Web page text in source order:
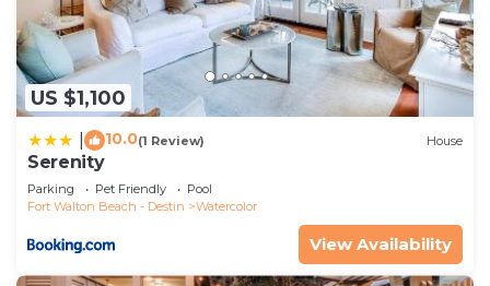
US $1,100
10.0(1 Review) House
Serenity
Parking Pet Friendly
Pool
Fort Walton Beach - Destin
Watercolor
View Availability